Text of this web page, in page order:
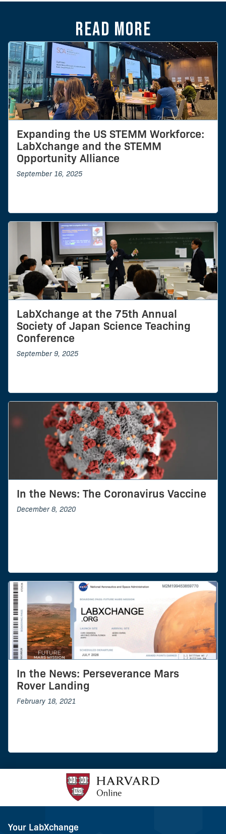
Read more
Expanding the US STEMM Workforce:
LabXchange and the STEMM
Opportunity Alliance
September 16, 2025
LabXchange at the 75th Annual
Society of Japan Science Teaching
Conference
September 9, 2025
In the News: The Coronavirus Vaccine
December 8, 2020
In the News: Perseverance Mars
Rover Landing
February 18, 2021
Your LabXchange